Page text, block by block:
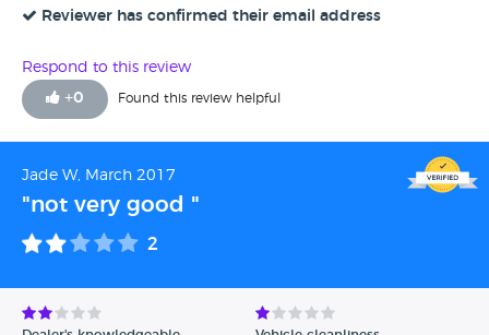
Reviewer has confirmed their email address
Respond to this review
+0 Found this review helpful
Jade W, March 2017
"not very good "
2